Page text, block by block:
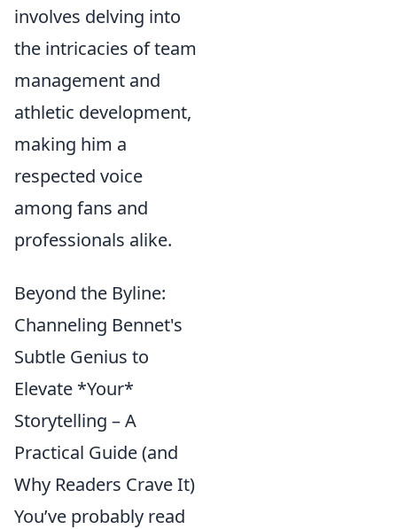
involves delving into
the intricacies of team
management and
athletic development,
making him a
respected voice
among fans and
professionals alike.
Beyond the Byline:
Channeling Bennet's
Subtle Genius to
Elevate *Your*
Storytelling – A
Practical Guide (and
Why Readers Crave It)
You’ve probably read